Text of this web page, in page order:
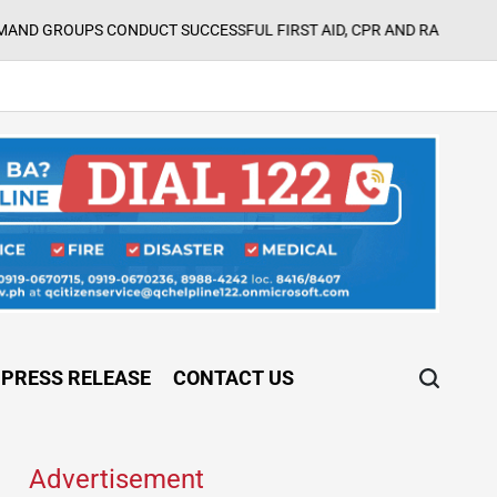
CONDUCT SUCCESSFUL FIRST AID, CPR AND RAPPELLING
PRESS RELEASE CONTACT US
Advertisement